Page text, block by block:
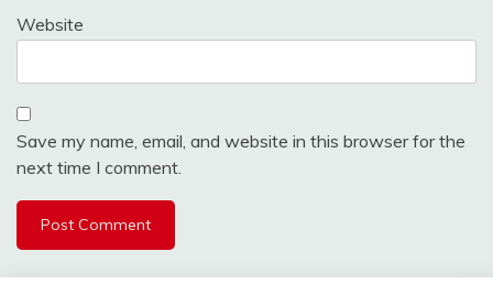
Website
Save my name, email, and website in this browser for the
next time I comment.